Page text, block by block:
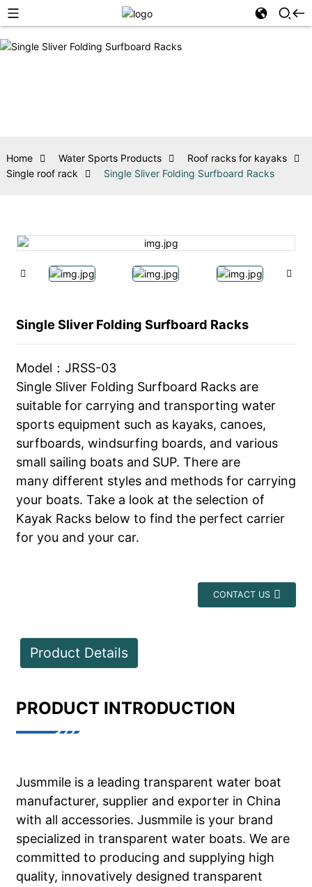
Home Water Sports Products
Roof racks for kayaks
Single roof rack
Single Sliver Folding Surfboard Racks
Single Sliver Folding Surfboard Racks
Model：JRSS-03
Single Sliver Folding Surfboard Racks are
suitable for carrying and transporting water
sports equipment such as kayaks, canoes,
surfboards, windsurfing boards, and various
small sailing boats and SUP. There are
many different styles and methods for carrying
your boats. Take a look at the selection of
Kayak Racks below to find the perfect carrier
for you and your car.
CONTACT US
Product Details
PRODUCT INTRODUCTION
Jusmmile is a leading transparent water boat
manufacturer, supplier and exporter in China
with all accessories. Jusmmile is your brand
specialized in transparent water boats. We are
committed to producing and supplying high
quality, innovatively designed transparent